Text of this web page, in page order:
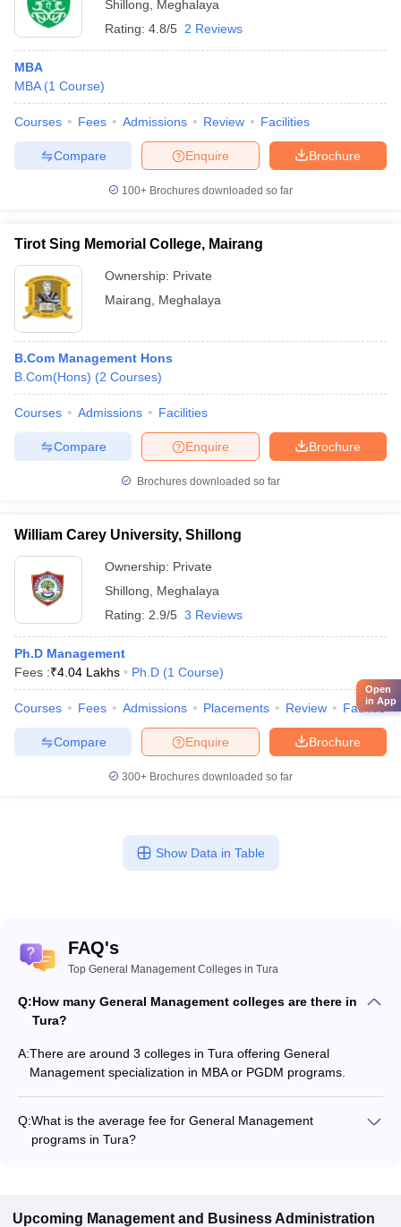
Shillong
Meghalaya
Rating: 4.8/5 2 Reviews
MBA
MBA (1 Course)
Courses Fees Admissions Review Facilities
Brochure
Enquire
Compare
100+ Brochures downloaded so far
Tirot Sing Memorial College, Mairang
Ownership: Private
Mairang
Meghalaya
B.Com Management Hons
B.Com(Hons) (2 Courses)
Courses Admissions Facilities
Brochure
Enquire
Compare
Brochures downloaded so far
William Carey University, Shillong
Ownership: Private
Shillong
Meghalaya
Rating: 2.9/5 3 Reviews
Ph.D Management
Fees :₹4.04 Lakhs Ph.D (1 Course)
Courses Fees Admissions Placements Review Facilities
Brochure
Enquire
Compare
300+ Brochures downloaded so far
Show Data in Table
FAQ's
Top General Management Colleges in Tura
Q:How many General Management colleges are there in
Tura?
A:There are around 3 colleges in Tura offering General
Management specialization in MBA or PGDM programs.
Q:What is the average fee for General Management
programs in Tura?
Upcoming Management and Business Administration
Open
in App